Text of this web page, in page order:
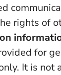
rights of
for
It is not